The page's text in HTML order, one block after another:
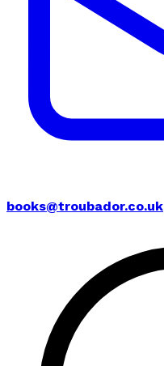
books@troubador.co.uk